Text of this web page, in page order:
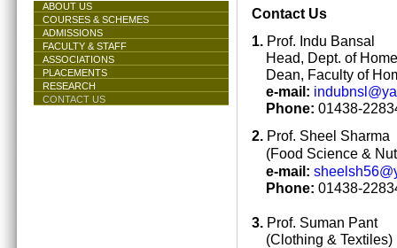
ABOUT US
COURSES & SCHEMES
ADMISSIONS
FACULTY & STAFF
ASSOCIATIONS
PLACEMENTS
RESEARCH
CONTACT US
Contact Us
1. Prof. Indu Bansal
Head, Dept. of
Dean, Faculty of
e-mail:
Phone: 01438-
2. Prof. Sheel Sharma
(Food Science &
e-mail:
Phone: 01438-
3. Prof. Suman Pant
(Clothing & Textiles)